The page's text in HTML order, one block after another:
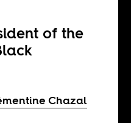
of the
Chazal